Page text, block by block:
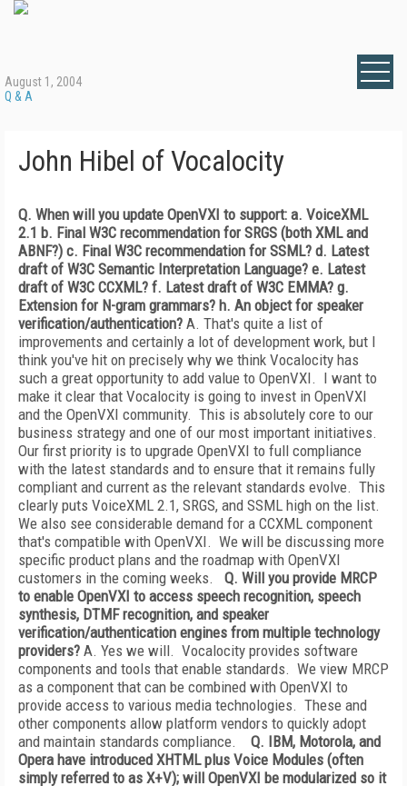
August 1, 2004
Q & A
John Hibel of Vocalocity
Q. When will you update OpenVXI to support: a. VoiceXML
2.1 b. Final W3C recommendation for SRGS (both XML and
ABNF?) c. Final W3C recommendation for SSML? d. Latest
draft of W3C Semantic Interpretation Language? e. Latest
draft of W3C CCXML? f. Latest draft of W3C EMMA? g.
Extension for N-gram grammars? h. An object for speaker
verification/authentication? A. That's quite a list of
improvements and certainly a lot of development work, but I
think you've hit on precisely why we think Vocalocity has
such a great opportunity to add value to OpenVXI. I want to
make it clear that Vocalocity is going to invest in OpenVXI
and the OpenVXI community. This is absolutely core to our
business strategy and one of our most important initiatives.
Our first priority is to upgrade OpenVXI to full compliance
with the latest standards and to ensure that it remains fully
compliant and current as the relevant standards evolve. This
clearly puts VoiceXML 2.1, SRGS, and SSML high on the list.
We also see considerable demand for a CCXML component
that's compatible with OpenVXI. We will be discussing more
specific product plans and the roadmap with OpenVXI
customers in the coming weeks. Q. Will you provide MRCP
to enable OpenVXI to access speech recognition, speech
synthesis, DTMF recognition, and speaker
verification/authentication engines from multiple technology
providers? A. Yes we will. Vocalocity provides software
components and tools that enable standards. We view MRCP
as a component that can be combined with OpenVXI to
provide access to various media technologies. These and
other components allow platform vendors to quickly adopt
and maintain standards compliance. Q. IBM, Motorola, and
Opera have introduced XHTML plus Voice Modules (often
simply referred to as X+V); will OpenVXI be modularized so it